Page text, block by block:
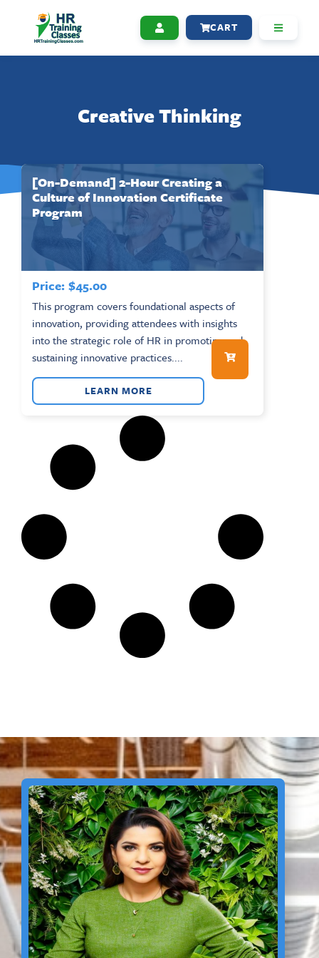
CART
Creative Thinking
[On-Demand] 2-Hour Creating a
Culture of Innovation Certificate
Program
Price: $45.00
This program covers foundational aspects of
innovation, providing attendees with insights
into the strategic role of HR in promoting and
sustaining innovative practices....
LEARN MORE